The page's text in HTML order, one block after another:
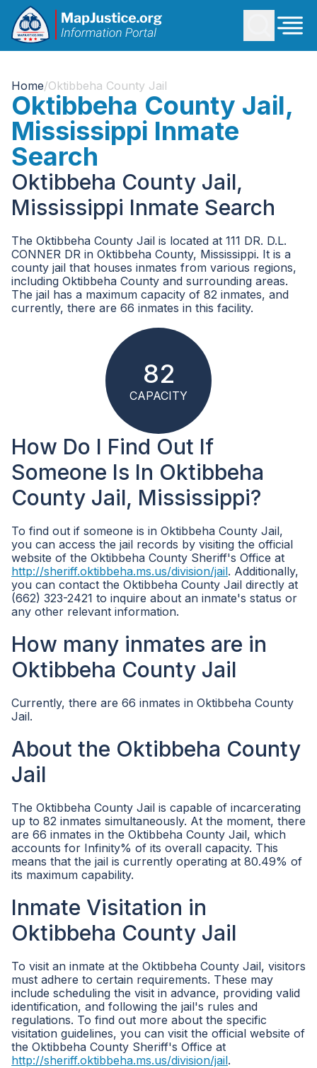
Home/Oktibbeha County Jail
Oktibbeha County Jail,
Mississippi Inmate
Search
Oktibbeha County Jail,
Mississippi Inmate Search
The Oktibbeha County Jail is located at 111 DR. D.L.
CONNER DR in Oktibbeha County, Mississippi. It is a
county jail that houses inmates from various regions,
including Oktibbeha County and surrounding areas.
The jail has a maximum capacity of 82 inmates, and
currently, there are 66 inmates in this facility.
82
CAPACITY
How Do I Find Out If
Someone Is In Oktibbeha
County Jail, Mississippi?
To find out if someone is in Oktibbeha County Jail,
you can access the jail records by visiting the official
website of the Oktibbeha County Sheriff's Office at
http://sheriff.oktibbeha.ms.us/division/jail. Additionally,
you can contact the Oktibbeha County Jail directly at
(662) 323-2421 to inquire about an inmate's status or
any other relevant information.
How many inmates are in
Oktibbeha County Jail
Currently, there are 66 inmates in Oktibbeha County
Jail.
About the Oktibbeha County
Jail
The Oktibbeha County Jail is capable of incarcerating
up to 82 inmates simultaneously. At the moment, there
are 66 inmates in the Oktibbeha County Jail, which
accounts for Infinity% of its overall capacity. This
means that the jail is currently operating at 80.49% of
its maximum capability.
Inmate Visitation in
Oktibbeha County Jail
To visit an inmate at the Oktibbeha County Jail, visitors
must adhere to certain requirements. These may
include scheduling the visit in advance, providing valid
identification, and following the jail's rules and
regulations. To find out more about the specific
visitation guidelines, you can visit the official website of
the Oktibbeha County Sheriff's Office at
http://sheriff.oktibbeha.ms.us/division/jail.